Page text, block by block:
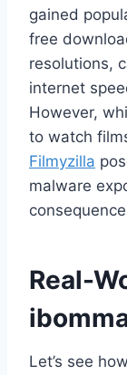
gained
free
resolutions,
internet
However,
to watch
Filmyzilla
malware
Real-
Let’s see